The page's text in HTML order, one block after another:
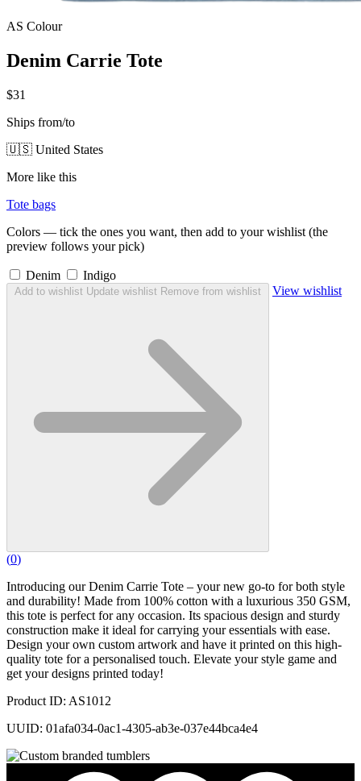
AS Colour
Denim Carrie Tote
$31
Ships from/to
🇺🇸 United States
More like this
Tote bags
Colors — tick the ones you want, then add to your wishlist (the
preview follows your pick)
Denim Indigo
Add to wishlist Update wishlist Remove from wishlist View wishlist
(0)
Introducing our Denim Carrie Tote – your new go-to for both style
and durability! Made from 100% cotton with a luxurious 350 GSM,
this tote is perfect for any occasion. Its spacious design and sturdy
construction make it ideal for carrying your essentials with ease.
Design your own custom artwork and have it printed on this high-
quality tote for a personalised touch. Elevate your style game and
get your designs printed today!
Product ID: AS1012
UUID: 01afa034-0ac1-4305-ab3e-037e44bca4e4